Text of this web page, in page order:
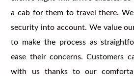
a cab for them to travel there.
security into account. We value
to make the process as
ease their concerns. Customers
with us thanks to our